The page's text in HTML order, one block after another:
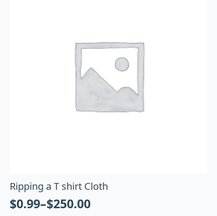
Ripping a T shirt Cloth
$0.99–$250.00